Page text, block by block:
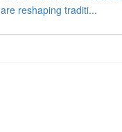
are reshaping traditi...